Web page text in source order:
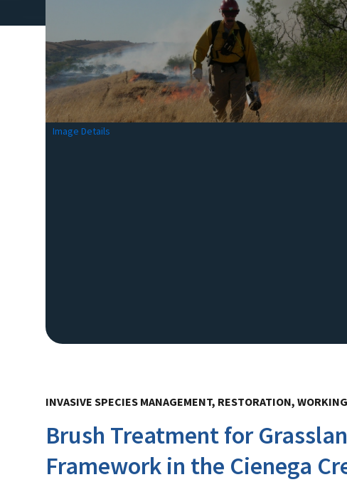
Image Details
INVASIVE SPECIES MANAGEMENT, RESTORATION,
Brush Treatment for
Framework in the Cienega